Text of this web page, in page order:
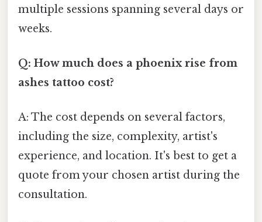
multiple sessions spanning several days or
weeks.
Q: How much does a phoenix rise from
ashes tattoo cost?
A: The cost depends on several factors,
including the size, complexity, artist's
experience, and location. It's best to get a
quote from your chosen artist during the
consultation.